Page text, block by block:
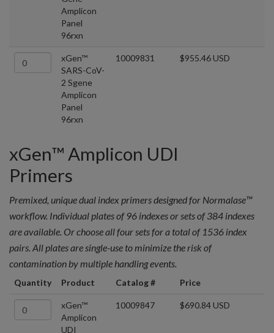
Amplicon
Panel
96rxn
xGen™
SARS-CoV-
2 Sgene
Amplicon
Panel
96rxn
10009831 $955.46 USD
xGen™ Amplicon UDI
Primers
Premixed, unique dual index primers designed for Normalase™
workflow. Individual plates of 96 indexes or sets of 384 indexes
are available. Or choose all four sets for a total of 1536 index
pairs. All plates are single-use to minimize the risk of
contamination by multiple handling events.
Quantity Product Catalog # Price
xGen™
Amplicon
UDI
10009847 $690.84 USD